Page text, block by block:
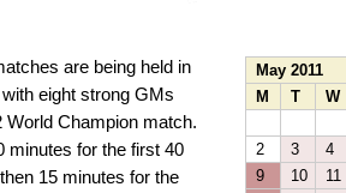
May 2011
M
T W
2
3 4
9
10 11
are being held in
eight strong GMs
World Champion match.
minutes for the first 40
15 minutes for the